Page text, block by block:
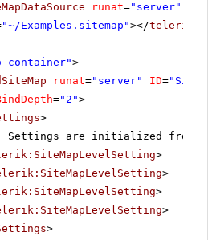
runat="server"
"~/Examples.sitemap"></
container">
runat="server" ID=
="2">
>
Settings are initialized from
>
>
>
>
>